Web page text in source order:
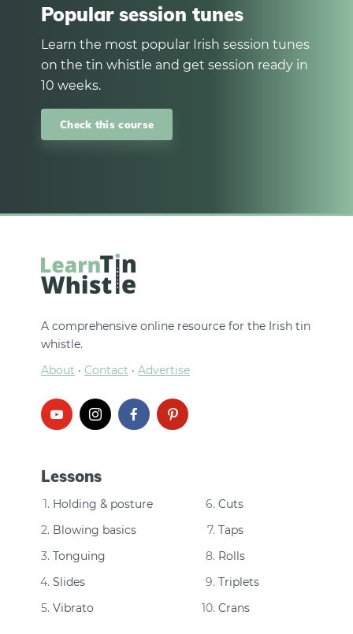
Popular session tunes
Learn the most popular Irish session tunes
on the tin whistle and get session ready in
10 weeks.
Check this course
A comprehensive online resource for the Irish tin
whistle.
About · Contact · Advertise
Lessons
Holding & posture
Blowing basics
Tonguing
Slides
Vibrato
Cuts
Taps
Rolls
Triplets
Crans